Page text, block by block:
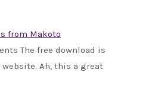
from Makoto
The free download is
Ah, this a great